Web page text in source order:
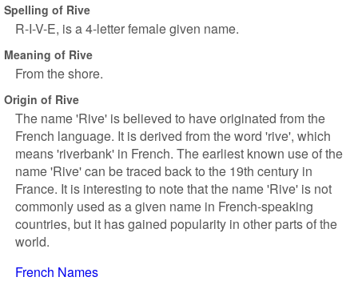
Spelling of Rive
R-I-V-E, is a 4-letter female given name.
Meaning of Rive
From the shore.
Origin of Rive
The name 'Rive' is believed to have originated from the
French language. It is derived from the word 'rive', which
means 'riverbank' in French. The earliest known use of the
name 'Rive' can be traced back to the 19th century in
France. It is interesting to note that the name 'Rive' is not
commonly used as a given name in French-speaking
countries, but it has gained popularity in other parts of the
world.
French Names